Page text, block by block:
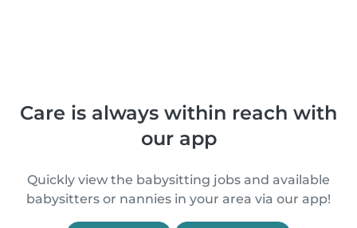
Care is always within reach with
our app
Quickly view the babysitting jobs and available
babysitters or nannies in your area via our app!